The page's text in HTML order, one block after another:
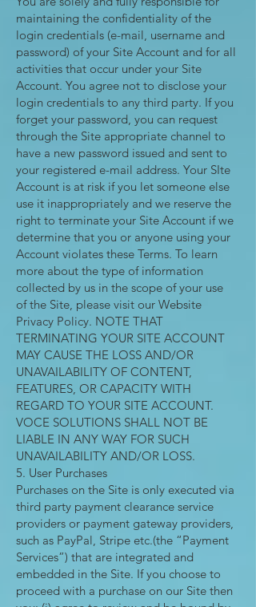
maintaining the confidentiality of the
login credentials (e-mail, username and
password) of your Site Account and for all
activities that occur under your Site
Account. You agree not to disclose your
login credentials to any third party. If you
forget your password, you can request
through the Site appropriate channel to
have a new password issued and sent to
your registered e-mail address. Your SIte
Account is at risk if you let someone else
use it inappropriately and we reserve the
right to terminate your Site Account if we
determine that you or anyone using your
Account violates these Terms. To learn
more about the type of information
collected by us in the scope of your use
of the Site, please visit our Website
Privacy Policy. NOTE THAT
TERMINATING YOUR SITE ACCOUNT
MAY CAUSE THE LOSS AND/OR
UNAVAILABILITY OF CONTENT,
FEATURES, OR CAPACITY WITH
REGARD TO YOUR SITE ACCOUNT.
VOCE SOLUTIONS SHALL NOT BE
LIABLE IN ANY WAY FOR SUCH
UNAVAILABILITY AND/OR LOSS.
5. User Purchases
Purchases on the Site is only executed via
third party payment clearance service
providers or payment gateway providers,
such as PayPal, Stripe etc.(the “Payment
Services”) that are integrated and
embedded in the Site. If you choose to
proceed with a purchase on our Site then